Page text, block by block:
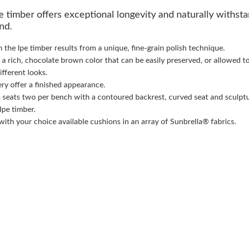
timber offers exceptional longevity and naturally
the Ipe timber results from a unique, fine-grain polish technique.
a rich, chocolate brown color that can be easily preserved, or allowed
looks.
offer a finished appearance.
two per bench with a contoured backrest, curved seat and
timber.
your choice available cushions in an array of Sunbrella® fabrics.